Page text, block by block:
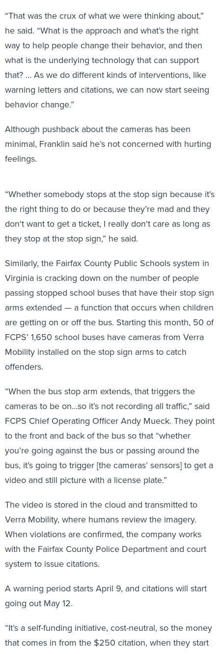
he said. “What is the approach and what’s the right
way to help people change their behavior, and then
what is the underlying technology that can support
that? … As we do different kinds of interventions, like
warning letters and citations, we can now start seeing
behavior change.”
minimal, Franklin said he’s not concerned with hurting
feelings.
the right thing to do or because they’re mad and they
don't want to get a ticket, I really don't care as long as
they stop at the stop sign,” he said.
Virginia is cracking down on the number of people
passing stopped school buses that have their stop sign
arms extended — a function that occurs when children
are getting on or off the bus. Starting this month, 50 of
FCPS’ 1,650 school buses have cameras from Verra
Mobility installed on the stop sign arms to catch
offenders.
cameras to be on…so it’s not recording all traffic,” said
FCPS Chief Operating Officer Andy Mueck. They point
to the front and back of the bus so that “whether
you’re going against the bus or passing around the
bus, it’s going to trigger [the cameras’ sensors] to get a
video and still picture with a license plate.”
Verra Mobility, where humans review the imagery.
When violations are confirmed, the company works
with the Fairfax County Police Department and court
system to issue citations.
going out May 12.
that comes in from the $250 citation, when they start
issuing the citations, completely funds the program,”